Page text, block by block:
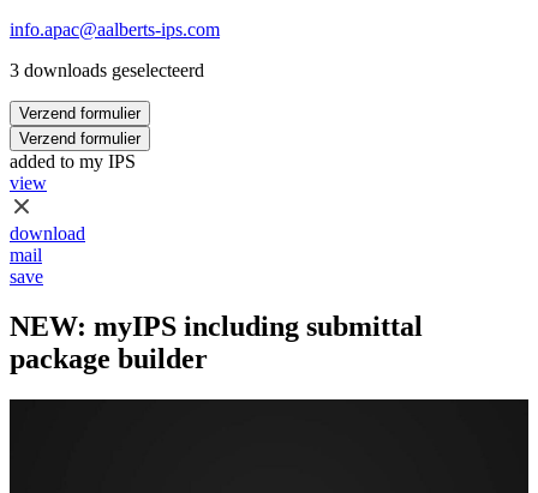
info.apac@aalberts-ips.com
3 downloads geselecteerd
Verzend formulier
Verzend formulier
added to my IPS
view
download
mail
save
NEW: myIPS including submittal
package builder